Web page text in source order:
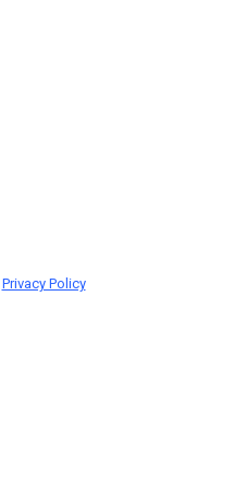
Privacy Policy